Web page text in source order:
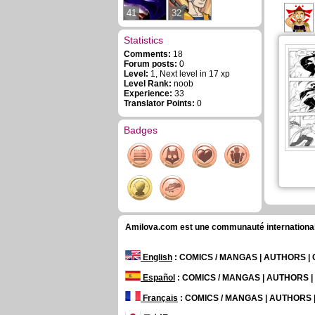
41 32
Statistics
Comments: 18
Forum posts: 0
Level: 1, Next level in 17 xp
Level Rank: noob
Experience: 33
Translator Points: 0
Badges
Amilova.com est une communauté
English : COMICS / MANGAS | AUTHORS |
Español : COMICS / MANGAS | AUTHORS
Français : COMICS / MANGAS | AUTHORS